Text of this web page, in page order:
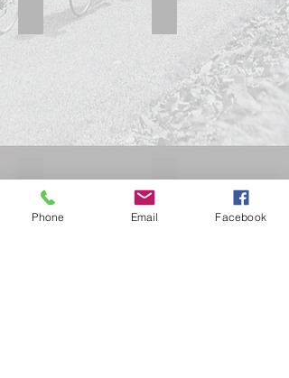
Concorde PDM C Concorde PDM B
Concord B Aqila Concorde 1
Phone Email Facebook